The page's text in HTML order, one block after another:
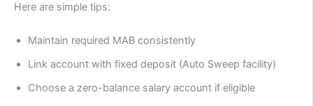
Here are simple tips:
Maintain required MAB consistently
Link account with fixed deposit (Auto Sweep facility)
Choose a zero-balance salary account if eligible